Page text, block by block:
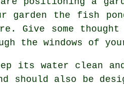
garden the fish
Give some
the windows of
its water clean
should also be